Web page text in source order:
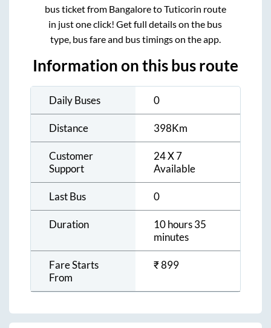
bus ticket from BangaloretoTuticorin route
in just one click! Get full details on the bus
type, bus fare and bus timings on the app.
Information on this bus route
Daily Buses 0
Distance 398Km
Customer
Support
24 X 7
Available
Last Bus 0
Duration
10 hours 35
minutes
Fare Starts
From
₹899